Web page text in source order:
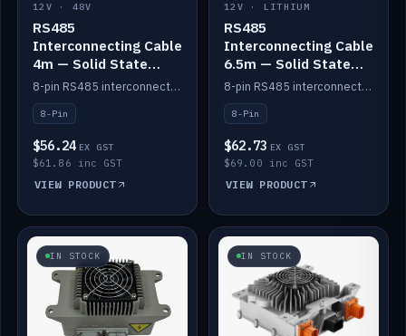
12V · 48V
RS485
Interconnecting Cable
4m — Solid State
Batteries
8-pin RS485 interconnect cable for Solid State battery comms (4m).
8-Pin
$56.24 EX GST
$61.86 inc GST
VIEW PRODUCT
12V · LITHIUM
RS485
Interconnecting Cable
6.5m — Solid State
Batteries
8-pin RS485 interconnect cable for Solid State battery comms (6.5m).
8-Pin
$62.73 EX GST
$69.00 inc GST
VIEW PRODUCT
IN STOCK IN STOCK